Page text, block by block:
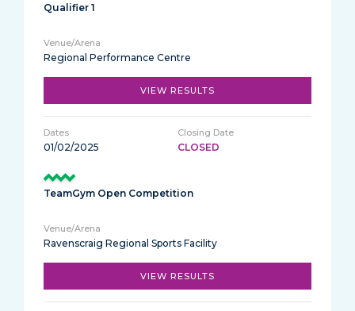
Qualifier 1
Regional Performance Centre
VIEW RESULTS
01/02/2025 CLOSED
TeamGym Open Competition
Ravenscraig Regional Sports Facility
VIEW RESULTS